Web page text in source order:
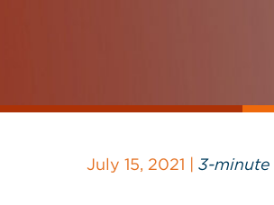
July 15, 2021 | 3-minute